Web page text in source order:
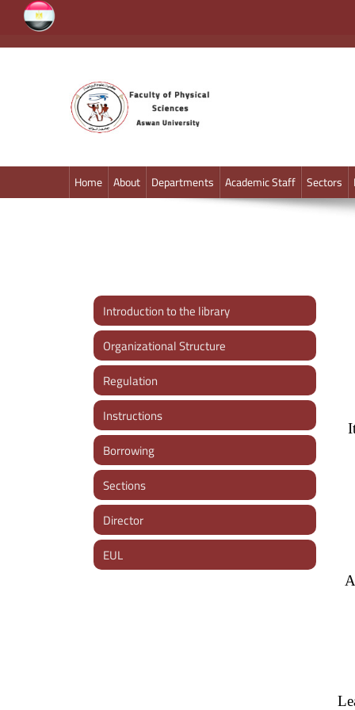
Home About Departments Academic Staff Sectors
Introduction to the library
Organizational Structure
Regulation
Instructions
Borrowing
Sections
Director
EUL